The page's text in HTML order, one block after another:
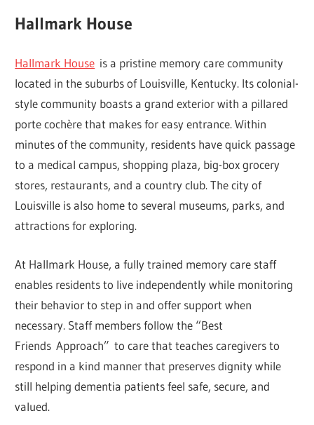
Hallmark House
Hallmark House is a pristine memory care community
located in the suburbs of Louisville, Kentucky. Its colonial-
style community boasts a grand exterior with a pillared
porte cochère that makes for easy entrance. Within
minutes of the community, residents have quick passage
to a medical campus, shopping plaza, big-box grocery
stores, restaurants, and a country club. The city of
Louisville is also home to several museums, parks, and
attractions for exploring.
At Hallmark House, a fully trained memory care staff
enables residents to live independently while monitoring
their behavior to step in and offer support when
necessary. Staff members follow the “Best
Friends Approach” to care that teaches caregivers to
respond in a kind manner that preserves dignity while
still helping dementia patients feel safe, secure, and
valued.